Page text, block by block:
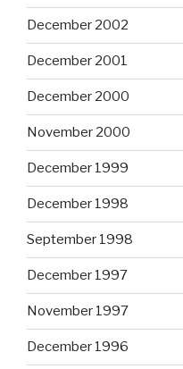
December 2002
December 2001
December 2000
November 2000
December 1999
December 1998
September 1998
December 1997
November 1997
December 1996